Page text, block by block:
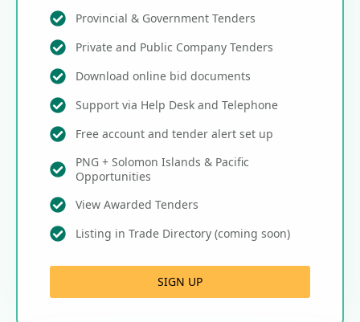
Provincial & Government Tenders
Private and Public Company Tenders
Download online bid documents
Support via Help Desk and Telephone
Free account and tender alert set up
PNG + Solomon Islands & Pacific
Opportunities
View Awarded Tenders
Listing in Trade Directory (coming soon)
SIGN UP